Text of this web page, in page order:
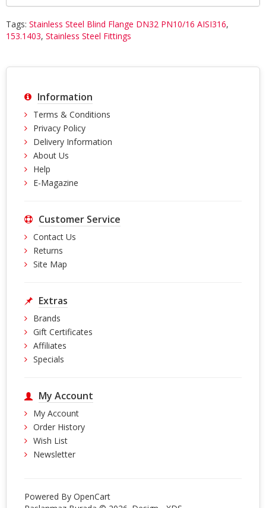
Tags: Stainless Steel Blind Flange DN32 PN10/16 AISI316,
153.1403, Stainless Steel Fittings
Information
Terms & Conditions
Privacy Policy
Delivery Information
About Us
Help
E-Magazine
Customer Service
Contact Us
Returns
Site Map
Extras
Brands
Gift Certificates
Affiliates
Specials
My Account
My Account
Order History
Wish List
Newsletter
Powered By OpenCart